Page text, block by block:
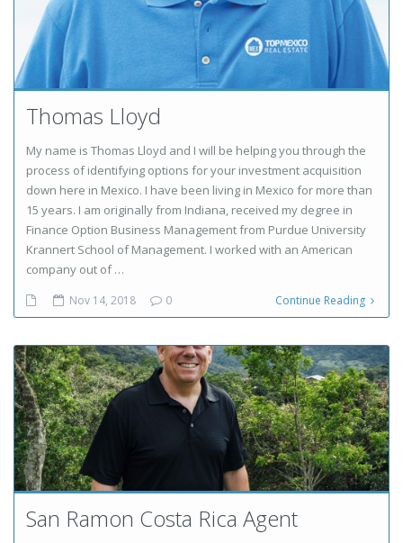
Thomas Lloyd
My name is Thomas Lloyd and I will be helping you through the
process of identifying options for your investment acquisition
down here in Mexico. I have been living in Mexico for more than
15 years. I am originally from Indiana, received my degree in
Finance Option Business Management from Purdue University
Krannert School of Management. I worked with an American
company out of …
Nov 14, 2018 0 Continue Reading
San Ramon Costa Rica Agent